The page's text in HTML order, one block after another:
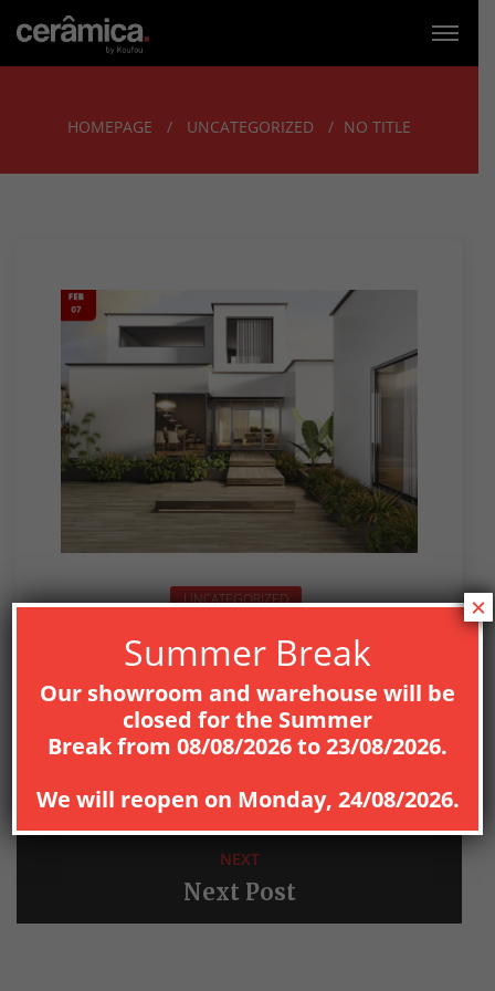
HOMEPAGE UNCATEGORIZED NO TITLE
UNCATEGORIZED
PREV
Previous Post
NEXT
Next Post
Summer Break
Our showroom and warehouse will be
closed for the Summer
Breakfrom 08/08/2026to23/08/2026.
We will reopen on Monday, 24/08/2026.
×